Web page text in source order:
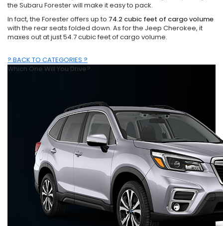
the Subaru Forester will make it easy to pack.
In fact, the Forester offers up to 74.2 cubic feet of cargo volume
with the rear seats folded down. As for the Jeep Cherokee, it
maxes out at just 54.7 cubic feet of cargo volume.
? BACK TO CATEGORIES ?
Which One Will You Drive?